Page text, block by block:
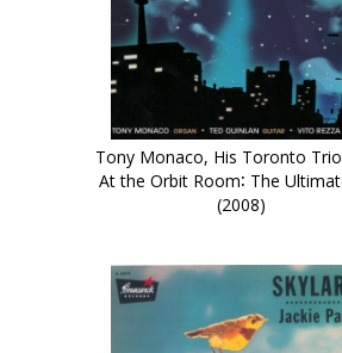
Tony Monaco, His Toronto
At the Orbit Room∶ The
(2008)